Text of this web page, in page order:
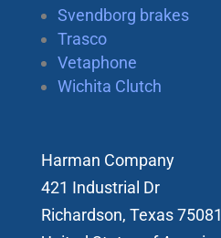
Svendborg brakes
Trasco
Vetaphone
Wichita Clutch
Harman Company
421 Industrial Dr
Richardson, Texas 75081